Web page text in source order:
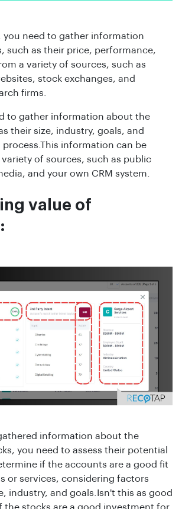
you need to gather information
such as their price, performance,
a variety of sources, such as
stock exchanges, and
firms.
to gather information about the
their size, industry, goals, and
information can be
of sources, such as public
and your own CRM system.
value of
information about the
you need to assess their potential
if the accounts are a good fit
or services, considering factors
industry, and goals.Isn't this as good